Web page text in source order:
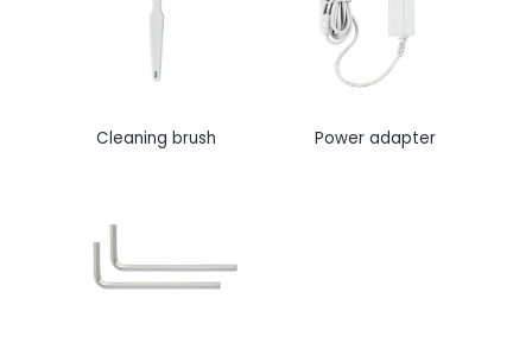
Cleaning brush Power adapter